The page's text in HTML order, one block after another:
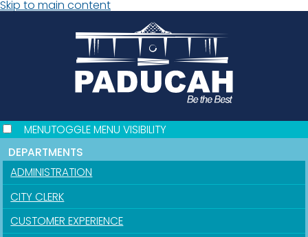
Skip to main content
MENUTOGGLE MENU VISIBILITY
DEPARTMENTS
ADMINISTRATION
CITY CLERK
CUSTOMER EXPERIENCE